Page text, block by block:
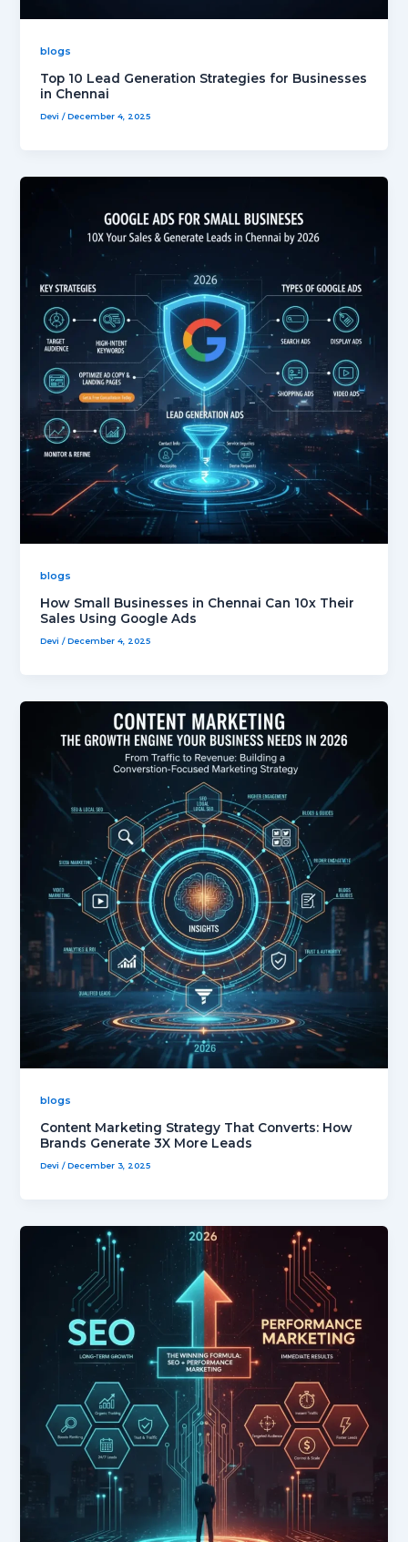
blogs
Top 10 Lead Generation Strategies for Businesses
in Chennai
Devi/December 4, 2025
blogs
How Small Businesses in Chennai Can 10x Their
Sales Using Google Ads
Devi/December 4, 2025
blogs
Content Marketing Strategy That Converts: How
Brands Generate 3X More Leads
Devi/December 3, 2025